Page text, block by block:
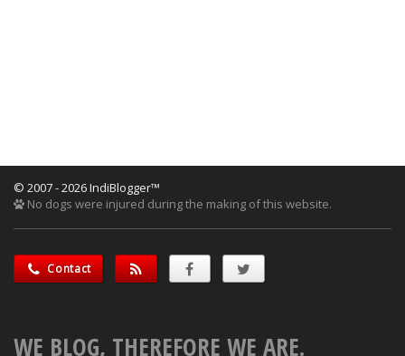
© 2007 - 2026 IndiBlogger™
No dogs were injured during the making of this website.
Contact
WE BLOG, THEREFORE WE ARE.